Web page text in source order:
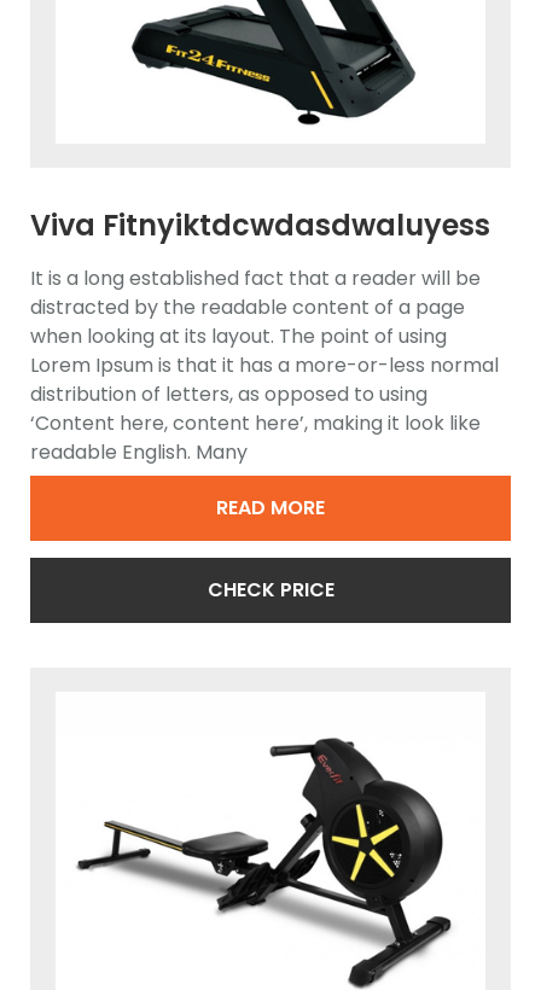
Viva Fitnyiktdcwdasdwaluyess
Elliptical Trainer
It is a long established fact that a reader will be
distracted by the readable content of a page
when looking at its layout. The point of using
Lorem Ipsum is that it has a more-or-less normal
distribution of letters, as opposed to using
‘Content here, content here’, making it look like
readable English. Many
READ MORE
CHECK PRICE